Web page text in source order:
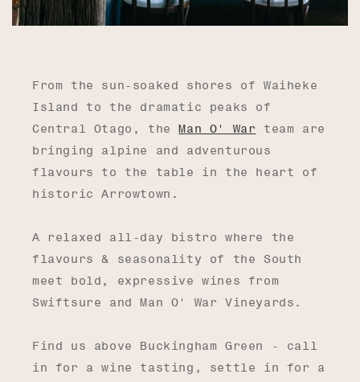
From the sun-soaked shores of Waiheke
Island to the dramatic peaks of
Central Otago, theMan O' War team are
bringing alpine and adventurous
flavours to the table in the heart of
historic Arrowtown.
A relaxed all-day bistro where the
flavours & seasonality of the South
meet bold, expressive wines from
Swiftsure and Man O' War Vineyards.
Find us above Buckingham Green - call
in for a wine tasting, settle in for a